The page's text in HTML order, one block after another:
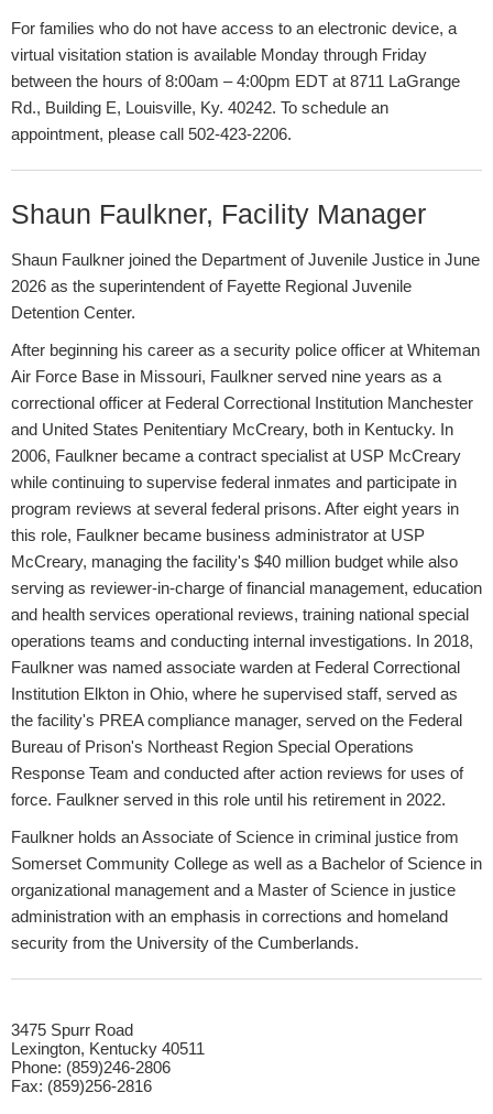
For families who do not have access to an electronic device, a
virtual visitation station is available Monday through Friday
between the hours of 8:00am – 4:00pm EDT at 8711 LaGrange
Rd., Building E, Louisville, Ky. 40242. To schedule an
appointment, please call 502-423-2206. ​​
Shaun Faulkner, Facility M​anager
Shaun Faulkner joined the Department of Juvenile Justice in June
2026 as the superintendent of Fayette Regional Juvenile
Detention Center.
After beginning his career as a security police officer at Whiteman
Air Force Base in Missouri, Faulkner served nine years as a
correctional officer at Federal Correctional Institution Manchester
and United States Penitentiary McCreary, both in Kentucky. In
2006, Faulkner became a contract specialist at USP McCreary
while continuing to supervise federal inmates and participate in
program reviews at several federal prisons. After eight years in
this role, Faulkner became business administrator at USP
McCreary, managing the facility's $40 million budget while also
serving as reviewer-in-charge of financial management, education
and health services operational reviews, training national special
operations teams and conducting internal investigations. In 2018,
Faulkner was named associate warden at Federal Correctional
Institution Elkton in Ohio, where he supervised staff, served as
the facility's PREA compliance manager, served on the Federal
Bureau of Prison's Northeast Region Special Operations
Response Team and conducted after action reviews for uses of
force. Faulkner served in this role until his retirement in 2022.
Faulkner holds an Associate of Science in criminal justice from
Somerset Community College as well as a Bachelor of Science in
organizational management and a Master of Science in justice
administration with an emphasis in corrections and homeland
security from the University of the Cumberlands.​​
3475 Spurr Road
Lexington, Kentucky 40511
Phone: (859)246-2806
Fax: (859)256-2816